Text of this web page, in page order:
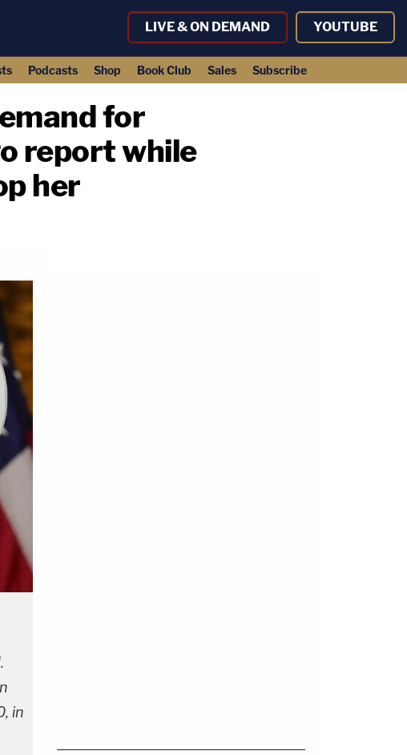
LIVE & ON DEMAND YOUTUBE
Podcasts Shop Book Club Sales Subscribe
for
report while
her
in